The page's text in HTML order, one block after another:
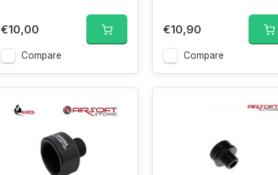
€10,00
Compare
€10,90
Compare